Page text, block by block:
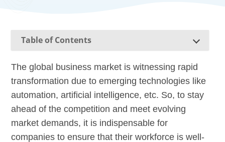
Table of Contents
The global business market is witnessing rapid
transformation due to emerging technologies like
automation,artificial intelligence, etc. So, to stay
ahead of the competition and meet evolving
market demands, it is indispensable for
companies to ensure that theirworkforce is well-